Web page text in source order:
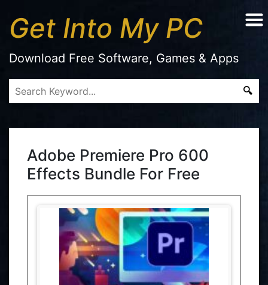
Get Into My PC
Download Free Software, Games & Apps
Adobe Premiere Pro 600
Effects Bundle For Free